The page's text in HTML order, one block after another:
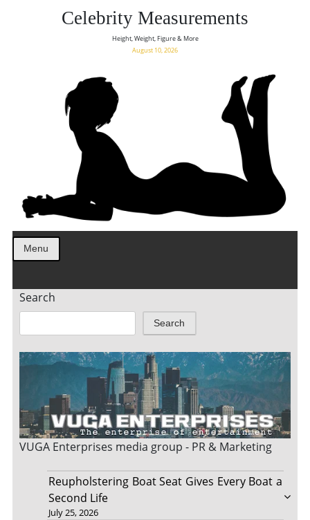
Celebrity Measurements
Height, Weight, Figure & More
August 10, 2026
Menu
Search
Search
VUGA Enterprises media group - PR & Marketing
Reupholstering Boat Seat Gives Every Boat a
Second Life
July 25, 2026